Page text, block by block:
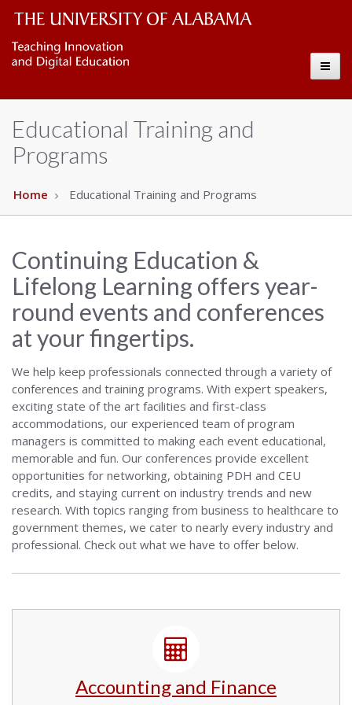
The
University
of
Alabama
Wordmark
CELL
Copy
Educational Training and
Programs
Home Educational Training and Programs
Continuing Education &
Lifelong Learning offers year-
round events and conferences
at your fingertips.
We help keep professionals connected through a variety of
conferences and training programs. With expert speakers,
exciting state of the art facilities and first-class
accommodations, our experienced team of program
managers is committed to making each event educational,
memorable and fun. Our conferences provide excellent
opportunities for networking, obtaining PDH and CEU
credits, and staying current on industry trends and new
research. With topics ranging from business to healthcare to
government themes, we cater to nearly every industry and
professional. Check out what we have to offer below.
Accounting and Finance